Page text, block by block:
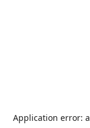
Application error: a